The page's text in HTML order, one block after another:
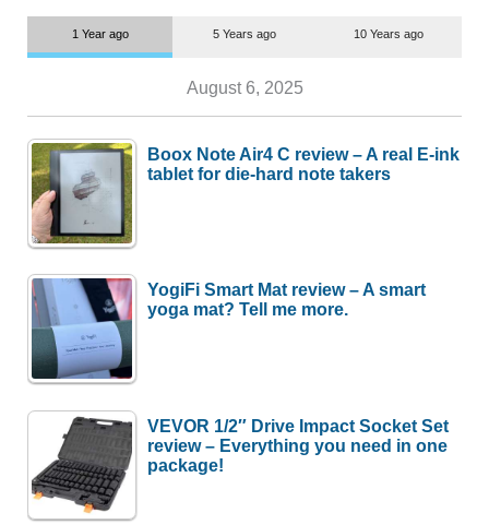
1 Year ago 5 Years ago 10 Years ago
August 6, 2025
Boox Note Air4 C review – A real E-ink
tablet for die-hard note takers
YogiFi Smart Mat review – A smart
yoga mat? Tell me more.
VEVOR 1/2″ Drive Impact Socket Set
review – Everything you need in one
package!